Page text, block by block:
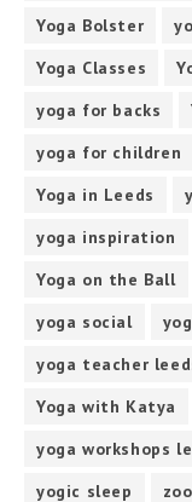
Yoga Bolster
Yoga Classes
yoga for backs
yoga for children
Yoga in Leeds
yoga inspiration
Yoga on the Ball
yoga social
yoga teacher
Yoga with Katya
yoga workshops
yogic sleep